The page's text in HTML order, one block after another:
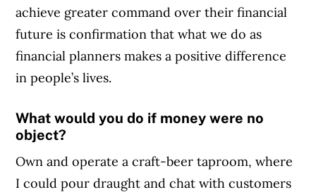
achieve greater command over their financial
future is confirmation that what we do as
financial planners makes a positive difference
in people’s lives.
What would you do if money were no
object?
Own and operate a craft-beer taproom, where
I could pour draught and chat with customers